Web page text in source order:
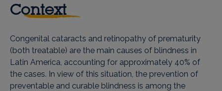
Context
Congenital cataracts and retinopathy of prematurity
(both treatable) are the main causes of blindness in
Latin America, accounting for approximately 40% of
the cases. In view of this situation, the prevention of
preventable and curable blindness is among the